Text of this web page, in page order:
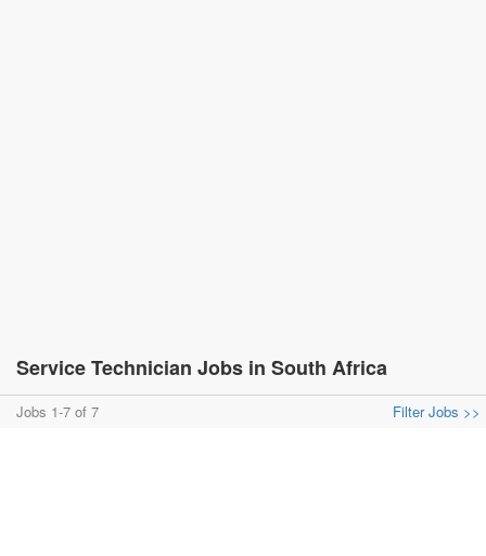
Service Technician Jobs in South Africa
Jobs 1-7 of 7 Filter Jobs >>